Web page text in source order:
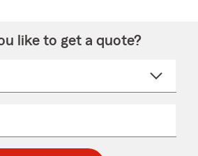
like to get a quote?